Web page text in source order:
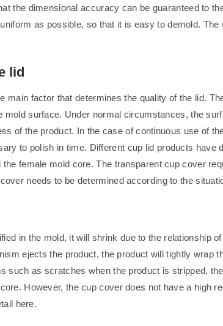
the dimensional accuracy can be guaranteed to
as possible, so that it is easy to demold.
lid
main factor that determines the quality of the lid.
mold surface. Under normal circumstances, the
of the product. In the case of continuous use of
to polish in time. Different cup lid products have
female mold core. The transparent cup cover
needs to be determined according to the
in the mold, it will shrink due to the relationship
ejects the product, the product will tightly wrap
such as scratches when the product is stripped,
However, the cup cover does not have a high
here.